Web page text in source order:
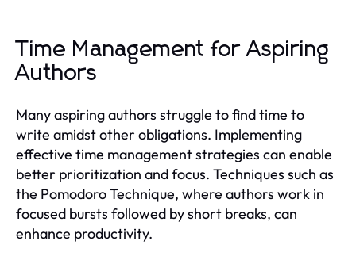
Time Management for Aspiring
Authors
Many aspiring authors struggle to find time to
write amidst other obligations. Implementing
effective time management strategies can enable
better prioritization and focus. Techniques such as
the Pomodoro Technique, where authors work in
focused bursts followed by short breaks, can
enhance productivity.